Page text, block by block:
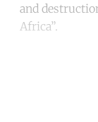
and
Africa”.